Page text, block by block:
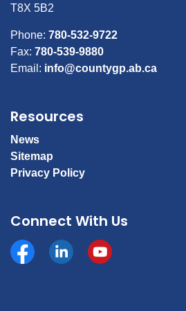
T8X 5B2
Phone: 780-532-9722
Fax: 780-539-9880
Email: info@countygp.ab.ca
Resources
News
Sitemap
Privacy Policy
Connect With Us
Facebookhttps:// YouTube